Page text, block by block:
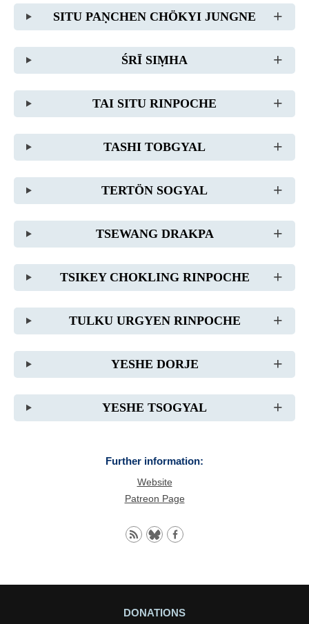
SITU PAṆCHEN CHÖKYI JUNGNE
ŚRĪ SIṂHA
TAI SITU RINPOCHE
TASHI TOBGYAL
TERTÖN SOGYAL
TSEWANG DRAKPA
TSIKEY CHOKLING RINPOCHE
TULKU URGYEN RINPOCHE
YESHE DORJE
YESHE TSOGYAL
Further information:
Website
Patreon Page
DONATIONS